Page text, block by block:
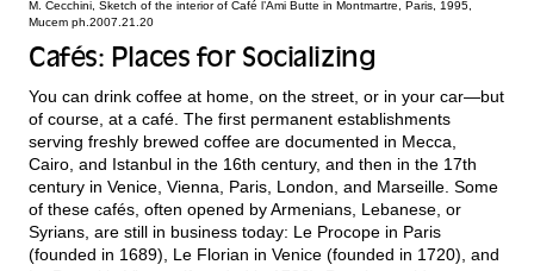
M. Cecchini, Sketch of the interior of Café l’Ami Butte in Montmartre, Paris, 1995,
Mucem ph.2007.21.20
Cafés: Places for Socializing
You can drink coffee at home, on the street, or in your car—but
of course, at a café. The first permanent establishments
serving freshly brewed coffee are documented in Mecca,
Cairo, and Istanbul in the 16th century, and then in the 17th
century in Venice, Vienna, Paris, London, and Marseille. Some
of these cafés, often opened by Armenians, Lebanese, or
Syrians, are still in business today: Le Procope in Paris
(founded in 1689), Le Florian in Venice (founded in 1720), and